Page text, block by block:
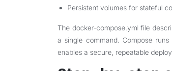
Persistent volumes for stateful
The docker-compose.yml file
a single command. Compose
enables a secure, repeatable